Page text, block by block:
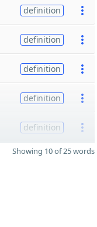
definition
definition
definition
definition
definition
Showing 10 of 25 words